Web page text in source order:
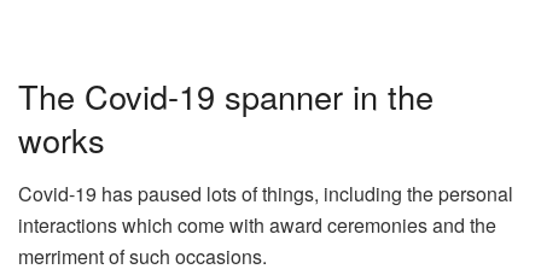
The Covid-19 spanner in the
works
Covid-19 has paused lots of things, including the personal
interactions which come with award ceremonies and the
merriment of such occasions.